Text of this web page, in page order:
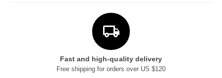
Fast and high-quality delivery
Free shipping for orders over US $120